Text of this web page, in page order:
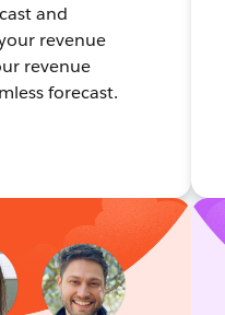
and
revenue
revenue
forecast.